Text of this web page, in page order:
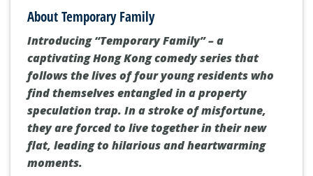
About Temporary Family
Introducing “Temporary Family” – a
captivating Hong Kong comedy series that
follows the lives of four young residents who
find themselves entangled in a property
speculation trap. In a stroke of misfortune,
they are forced to live together in their new
flat, leading to hilarious and heartwarming
moments.